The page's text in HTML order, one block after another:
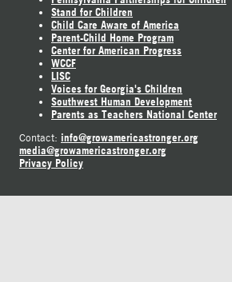
Stand for Children
Child Care Aware of America
Parent-Child Home Program
Center for American Progress
WCCF
LISC
Voices for Georgia's Children
Southwest Human Development
Parents as Teachers National Center
Contact: info@growamericastronger.org
media@growamericastronger.org
Privacy Policy